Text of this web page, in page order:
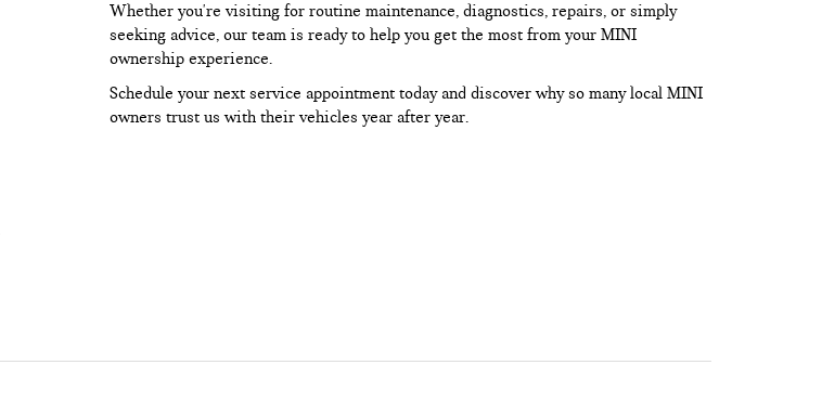
Whether you're visiting for routine maintenance, diagnostics, repairs, or simply
seeking advice, our team is ready to help you get the most from your MINI
ownership experience.
Schedule your next service appointment today and discover why so many local MINI
owners trust us with their vehicles year after year.